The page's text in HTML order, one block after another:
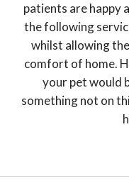
patients are happy
the following
whilst allowing
comfort of home.
your pet would
something not on